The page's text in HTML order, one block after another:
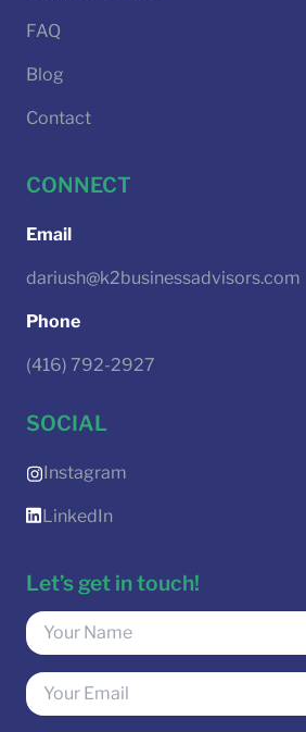
FAQ
Blog
Contact
CONNECT
Email
dariush@k2businessadvisors.com
Phone
(416) 792-2927
SOCIAL
Instagram
LinkedIn
Let’s get in touch!